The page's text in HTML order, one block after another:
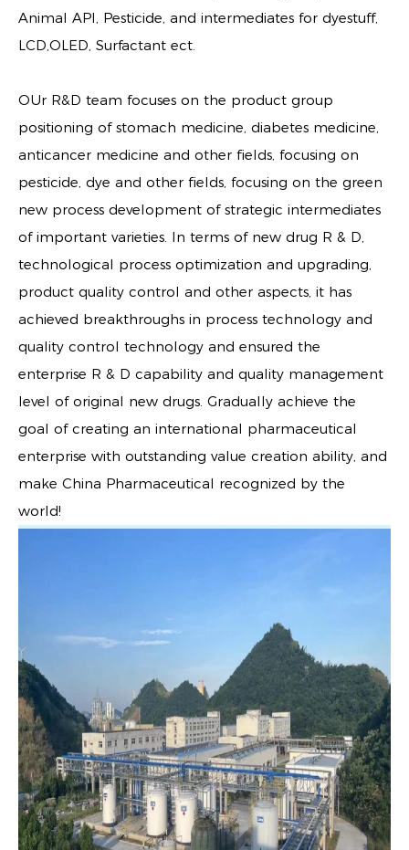
Animal API, Pesticide, and intermediates for dyestuff,
LCD,OLED, Surfactant ect.
OUr R&D team focuses on the product group
positioning of stomach medicine, diabetes medicine,
anticancer medicine and other fields, focusing on
pesticide, dye and other fields, focusing on the green
new process development of strategic intermediates
of important varieties. In terms of new drug R & D,
technological process optimization and upgrading,
product quality control and other aspects, it has
achieved breakthroughs in process technology and
quality control technology and ensured the
enterprise R & D capability and quality management
level of original new drugs. Gradually achieve the
goal of creating an international pharmaceutical
enterprise with outstanding value creation ability, and
make China Pharmaceutical recognized by the
world!